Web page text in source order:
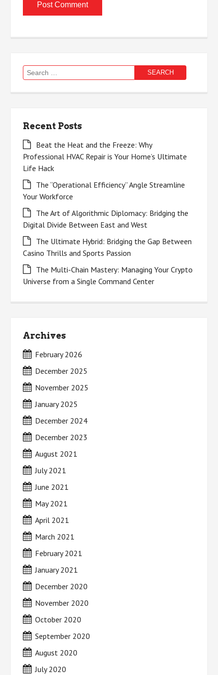
Search
for:
Recent Posts
Beat the Heat and the Freeze: Why
Professional HVAC Repair is Your Home’s Ultimate
Life Hack
The “Operational Efficiency” Angle Streamline
Your Workforce
The Art of Algorithmic Diplomacy: Bridging the
Digital Divide Between East and West
The Ultimate Hybrid: Bridging the Gap Between
Casino Thrills and Sports Passion
The Multi-Chain Mastery: Managing Your Crypto
Universe from a Single Command Center
Archives
February 2026
December 2025
November 2025
January 2025
December 2024
December 2023
August 2021
July 2021
June 2021
May 2021
April 2021
March 2021
February 2021
January 2021
December 2020
November 2020
October 2020
September 2020
August 2020
July 2020